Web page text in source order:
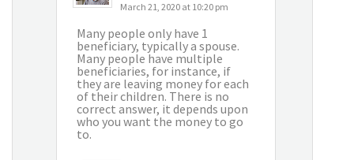
March 21, 2020 at 10:20 pm
Many people only have 1
beneficiary, typically a spouse.
Many people have multiple
beneficiaries, for instance, if
they are leaving money for each
of their children. There is no
correct answer, it depends upon
who you want the money to go
to.